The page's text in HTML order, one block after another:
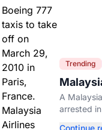
Trending
Pounds
A
arrested
Continue